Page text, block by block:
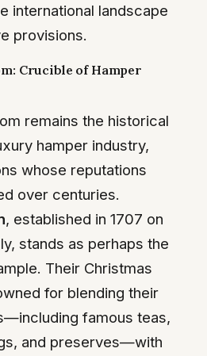
international landscape
provisions.
Crucible of Hamper
remains the historical
hamper industry,
whose reputations
over centuries.
, established in 1707 on
stands as perhaps the
Their Christmas
for blending their
famous teas,
and preserves—with